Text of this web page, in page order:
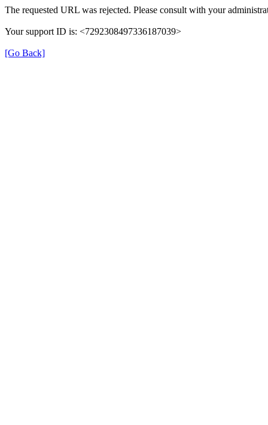
The requested URL was rejected. Please consult with your
Your support ID is: <7292308497336187039>
[Go Back]